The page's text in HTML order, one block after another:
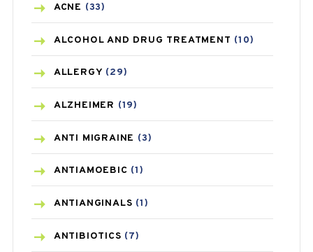
ACNE (33)
ALCOHOL AND DRUG TREATMENT (10)
ALLERGY (29)
ALZHEIMER (19)
ANTI MIGRAINE (3)
ANTIAMOEBIC (1)
ANTIANGINALS (1)
ANTIBIOTICS (7)